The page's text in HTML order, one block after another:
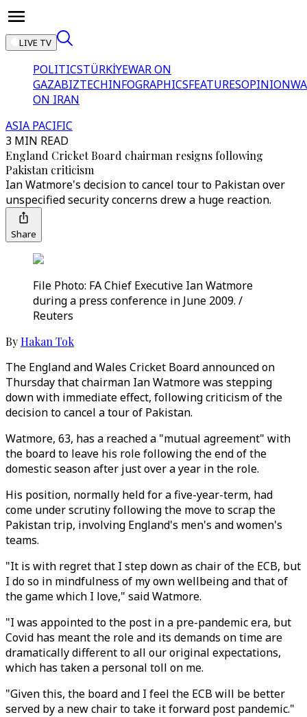
LIVE TV
POLITICSTÜRKİYEWAR ON
GAZABIZTECHINFOGRAPHICSFEATURESOPINION
ON IRAN
ASIA PACIFIC
3 MIN READ
England Cricket Board chairman resigns following
Pakistan criticism
Ian Watmore's decision to cancel tour to Pakistan over
unspecified security concerns drew a huge reaction.
Share
File Photo: FA Chief Executive Ian Watmore
during a press conference in June 2009. /
Reuters
ByHakan Tok
The England and Wales Cricket Board announced on
Thursday that chairman Ian Watmore was stepping
down with immediate effect, following criticism of the
decision to cancel a tour of Pakistan.
Watmore, 63, has a reached a "mutual agreement" with
the board to leave his role following the end of the
domestic season after just over a year in the role.
His position, normally held for a five-year-term, had
come under scrutiny following the move to scrap the
Pakistan trip, involving England's men's and women's
teams.
"It is with regret that I step down as chair of the ECB, but
I do so in mindfulness of my own wellbeing and that of
the game which I love," said Watmore.
"I was appointed to the post in a pre-pandemic era, but
Covid has meant the role and its demands on time are
dramatically different to all our original expectations,
which has taken a personal toll on me.
"Given this, the board and I feel the ECB will be better
served by a new chair to take it forward post pandemic."